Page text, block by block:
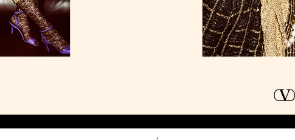
Link Opens in New Tab